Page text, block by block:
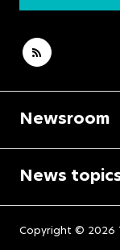
Newsroom
News
Copyright © 2026